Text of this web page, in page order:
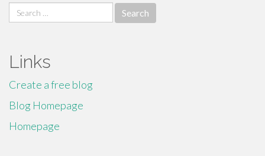
Search
for:
Links
Create a free blog
Blog Homepage
Homepage